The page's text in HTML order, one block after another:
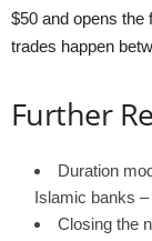
$50 and opens the
trades happen
Further
Duration
Islamic banks –
Closing the